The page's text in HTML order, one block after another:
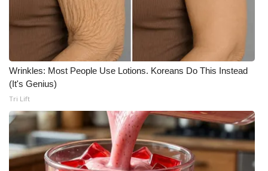
Wrinkles: Most People Use Lotions. Koreans Do This Instead
(It's Genius)
Tri Lift